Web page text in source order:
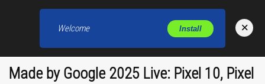
Made by Google 2025 Live: Pixel 10, Pixel
Welcome Install ×